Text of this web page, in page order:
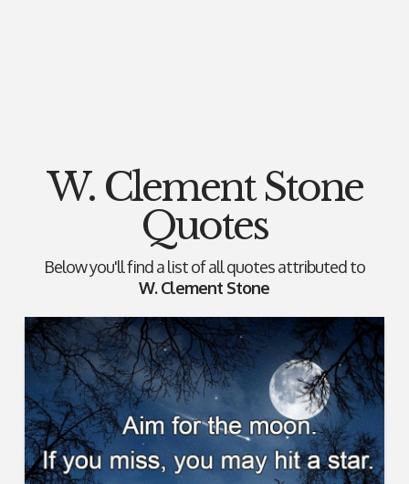
W. Clement Stone
Quotes
Below you'll find a list of all quotes attributed to
W. Clement Stone